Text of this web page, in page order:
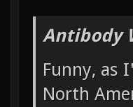
Antibody
Funny, as
North